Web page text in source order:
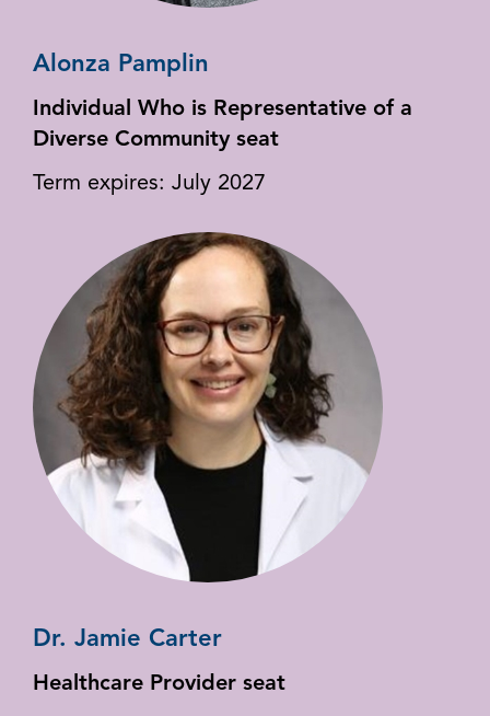
Alonza Pamplin
Individual Who is Representative of a
Diverse Community seat
Term expires: July 2027
Dr. Jamie Carter
Healthcare Provider seat